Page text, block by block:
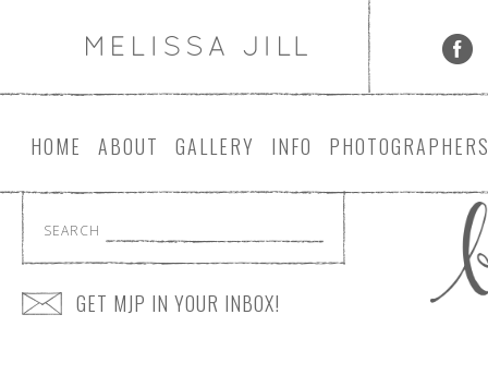
HOME ABOUT GALLERY INFO PHOTOGRAPHER
SEARCH
GET MJP IN YOUR INBOX!